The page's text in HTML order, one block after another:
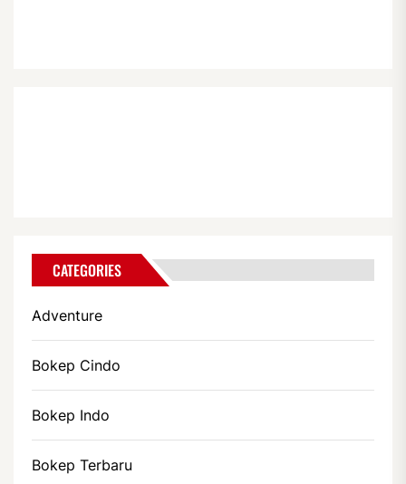
CATEGORIES
Adventure
Bokep Cindo
Bokep Indo
Bokep Terbaru